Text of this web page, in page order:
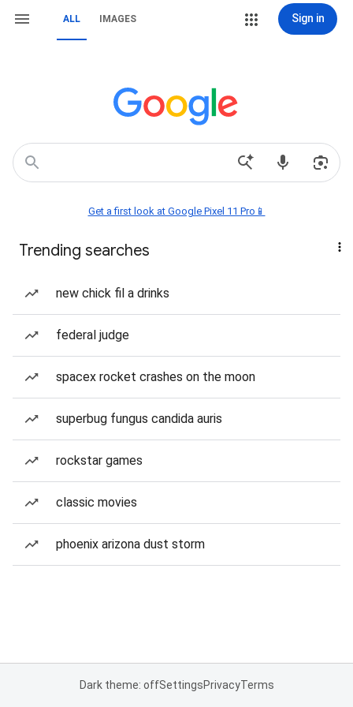
ALL IMAGES Sign in
Get a first look at Google Pixel 11 Pro📱
Trending searches
new chick fil a drinks
federal judge
spacex rocket crashes on the moon
superbug fungus candida auris
rockstar games
classic movies
phoenix arizona dust storm
Dark theme: offSettingsPrivacyTerms